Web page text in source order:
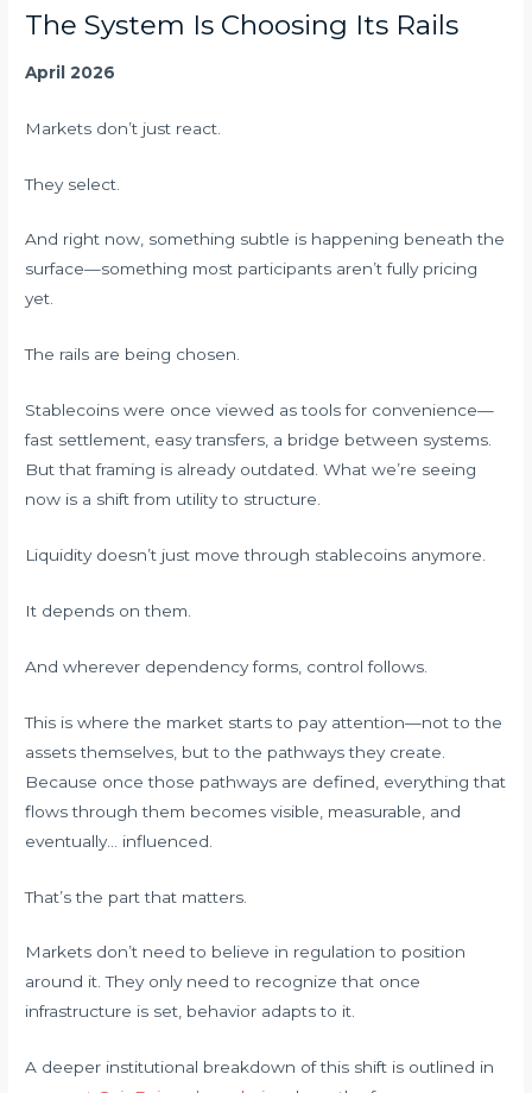
The System Is Choosing Its Rails
April 2026
Markets don’t just react.
They select.
And right now, something subtle is happening beneath the
surface—something most participants aren’t fully pricing
yet.
The rails are being chosen.
Stablecoins were once viewed as tools for convenience—
fast settlement, easy transfers, a bridge between systems.
But that framing is already outdated. What we’re seeing
now is a shift from utility to structure.
Liquidity doesn’t just move through stablecoins anymore.
It depends on them.
And wherever dependency forms, control follows.
This is where the market starts to pay attention—not to the
assets themselves, but to the pathways they create.
Because once those pathways are defined, everything that
flows through them becomes visible, measurable, and
eventually… influenced.
That’s the part that matters.
Markets don’t need to believe in regulation to position
around it. They only need to recognize that once
infrastructure is set, behavior adapts to it.
A deeper institutional breakdown of this shift is outlined in